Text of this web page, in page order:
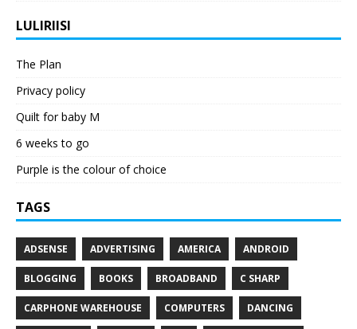
LULIRIISI
The Plan
Privacy policy
Quilt for baby M
6 weeks to go
Purple is the colour of choice
TAGS
ADSENSE ADVERTISING AMERICA ANDROID
BLOGGING BOOKS BROADBAND C SHARP
CARPHONE WAREHOUSE COMPUTERS DANCING